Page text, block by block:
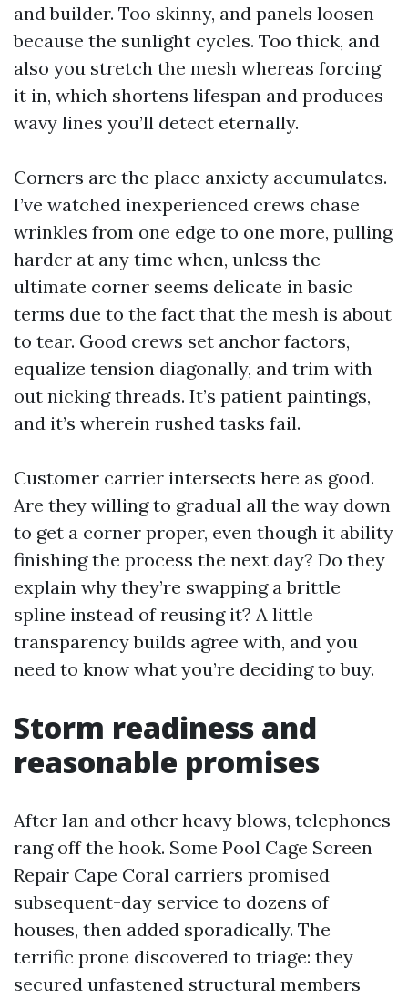
and builder. Too skinny, and panels loosen
because the sunlight cycles. Too thick, and
also you stretch the mesh whereas forcing
it in, which shortens lifespan and produces
wavy lines you’ll detect eternally.
Corners are the place anxiety accumulates.
I’ve watched inexperienced crews chase
wrinkles from one edge to one more, pulling
harder at any time when, unless the
ultimate corner seems delicate in basic
terms due to the fact that the mesh is about
to tear. Good crews set anchor factors,
equalize tension diagonally, and trim with
out nicking threads. It’s patient paintings,
and it’s wherein rushed tasks fail.
Customer carrier intersects here as good.
Are they willing to gradual all the way down
to get a corner proper, even though it ability
finishing the process the next day? Do they
explain why they’re swapping a brittle
spline instead of reusing it? A little
transparency builds agree with, and you
need to know what you’re deciding to buy.
Storm readiness and
reasonable promises
After Ian and other heavy blows, telephones
rang off the hook. Some Pool Cage Screen
Repair Cape Coral carriers promised
subsequent-day service to dozens of
houses, then added sporadically. The
terrific prone discovered to triage: they
secured unfastened structural members